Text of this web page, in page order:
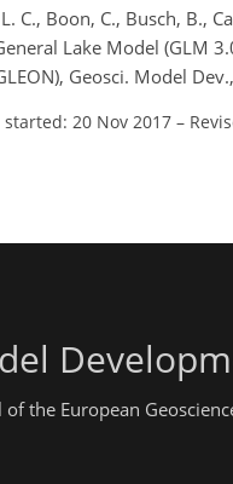
C., Boon, C., Busch, B.,
Lake Model (GLM
Geosci. Model
20 Nov 2017 –
the European